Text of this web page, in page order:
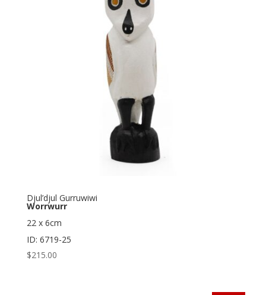
Djul’djul Gurruwiwi
Worrwurr
22 x 6cm
ID: 6719-25
$215.00